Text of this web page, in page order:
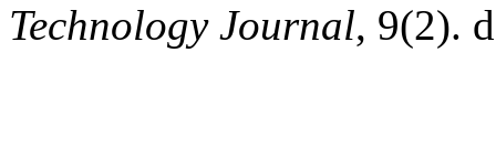
Technology Journal, 9(2).